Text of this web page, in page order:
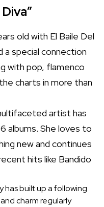
old with El Baile Del
a special connection
with pop, flamenco
charts in more than
artist has
albums. She loves to
new and continues
hits like Bandido
has built up a following
charm regularly